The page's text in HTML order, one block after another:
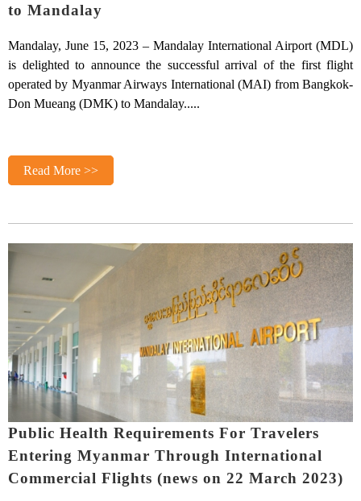
to Mandalay
Mandalay, June 15, 2023 – Mandalay International Airport (MDL)
is delighted to announce the successful arrival of the first flight
operated by Myanmar Airways International (MAI) from Bangkok-
Don Mueang (DMK) to Mandalay.....
Read More >>
Public Health Requirements For Travelers
Entering Myanmar Through International
Commercial Flights (news on 22 March 2023)